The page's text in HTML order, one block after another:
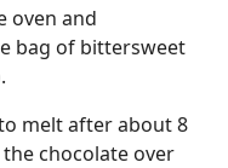
oven and
bag of bittersweet
melt after about 8
chocolate over